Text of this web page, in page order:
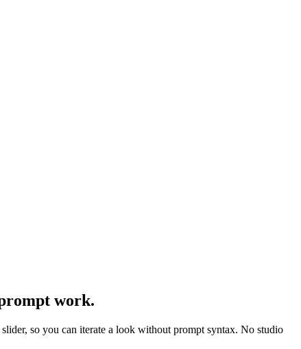
work.
so you can iterate a look without prompt syntax. No studio